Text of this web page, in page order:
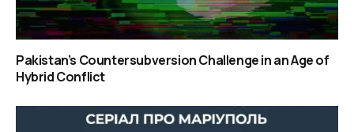
Pakistan’s Countersubversion Challenge in an Age of
Hybrid Conflict